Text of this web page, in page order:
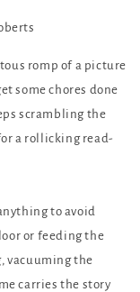
romp of a picture
some chores done
scrambling the
a rollicking read-
to avoid
or feeding the
vacuuming the
carries the story